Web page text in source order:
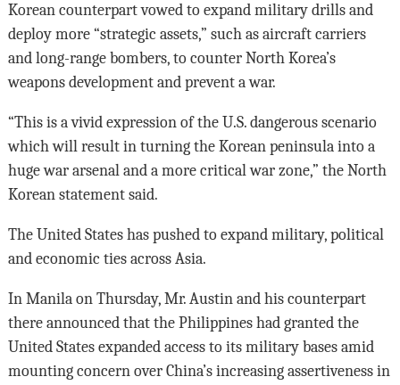
Korean counterpart vowed to expand military drills and
deploy more “strategic assets,” such as aircraft carriers
and long-range bombers, to counter North Korea’s
weapons development and prevent a war.
“This is a vivid expression of the U.S. dangerous scenario
which will result in turning the Korean peninsula into a
huge war arsenal and a more critical war zone,” the North
Korean statement said.
The United States has pushed to expand military, political
and economic ties across Asia.
In Manila on Thursday, Mr. Austin and his counterpart
there announced that the Philippines had granted the
United States expanded access to its military bases amid
mounting concern over China’s increasing assertiveness in